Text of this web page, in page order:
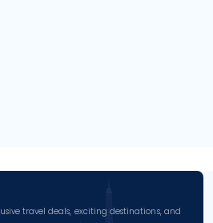
travel deals, exciting destinations, and